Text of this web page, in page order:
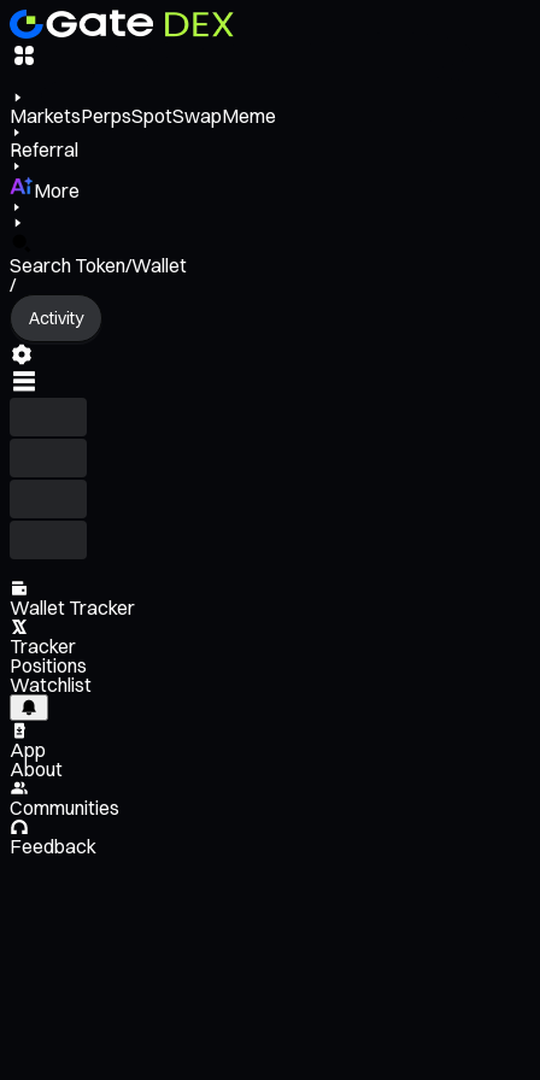
MarketsPerpsSpotSwapMeme
Referral
More
Search Token/Wallet
/
Activity
Wallet Tracker
Tracker
Positions
Watchlist
App
About
Communities
Feedback